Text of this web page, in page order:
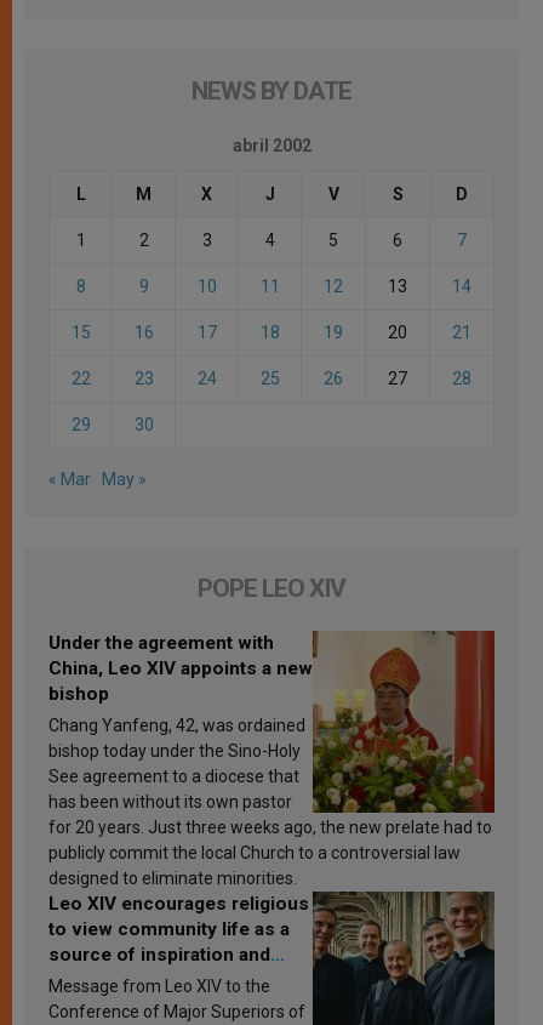
NEWS BY DATE
abril 2002
L M X J V S D
1 2 3 4 5 6 7
8 9 10 11 12 13 14
15 16 17 18 19 20 21
22 23 24 25 26 27 28
29 30
« Mar May »
POPE LEO XIV
Under the agreement with
China, Leo XIV appoints a new
bishop
Chang Yanfeng, 42, was ordained
bishop today under the Sino-Holy
See agreement to a diocese that
has been without its own pastor
for 20 years. Just three weeks ago, the new prelate had to
publicly commit the local Church to a controversial law
designed to eliminate minorities.
Leo XIV encourages religious
to view community life as a
source of inspiration and
sanctification
Message from Leo XIV to the
Conference of Major Superiors of